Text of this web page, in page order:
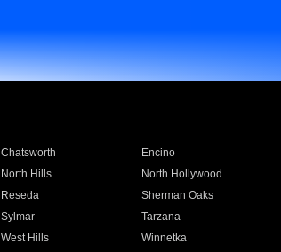
Chatsworth Encino
North Hills North Hollywood
Reseda Sherman Oaks
Sylmar Tarzana
West Hills Winnetka